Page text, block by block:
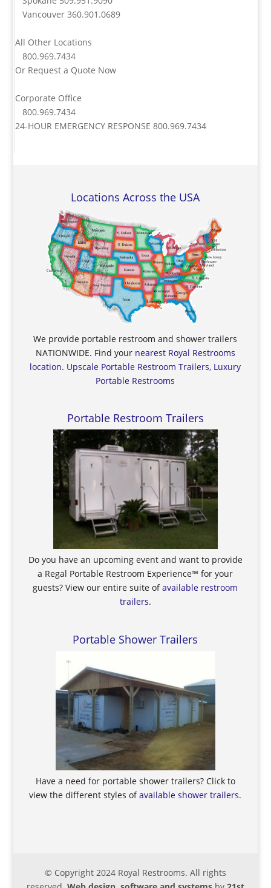
Vancouver 360.901.0689
All Other Locations
800.969.7434
Or Request a Quote Now
Corporate Office
800.969.7434
24-HOUR EMERGENCY RESPONSE 800.969.7434
Locations Across the USA
We provide portable restroom and shower trailers
NATIONWIDE. Find your nearest Royal Restrooms
location. Upscale Portable Restroom Trailers, Luxury
Portable Restrooms
Portable Restroom Trailers
Do you have an upcoming event and want to provide
a Regal Portable Restroom Experience™ for your
guests? View our entire suite ofavailable restroom
trailers.
Portable Shower Trailers
Have a need for portable shower trailers? Click to
view the different styles ofavailable shower trailers.
© Copyright 2024 Royal Restrooms. All rights